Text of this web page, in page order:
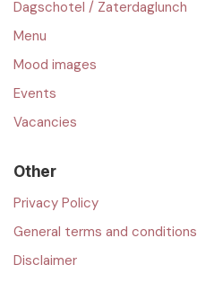
Dagschotel / Zaterdaglunch
Menu
Mood images
Events
Vacancies
Other
Privacy Policy
General terms and conditions
Disclaimer